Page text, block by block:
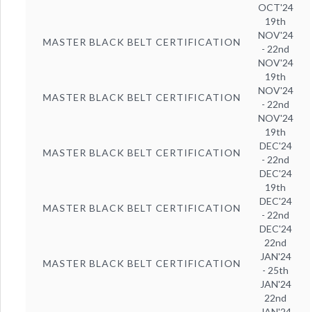
OCT'24
MASTER BLACK BELT CERTIFICATION
19th
NOV'24
- 22nd
NOV'24
MASTER BLACK BELT CERTIFICATION
19th
NOV'24
- 22nd
NOV'24
MASTER BLACK BELT CERTIFICATION
19th
DEC'24
- 22nd
DEC'24
MASTER BLACK BELT CERTIFICATION
19th
DEC'24
- 22nd
DEC'24
MASTER BLACK BELT CERTIFICATION
22nd
JAN'24
- 25th
JAN'24
22nd